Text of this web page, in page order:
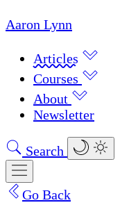
Aaron Lynn
Articles
Courses
About
Newsletter
Search
Go Back